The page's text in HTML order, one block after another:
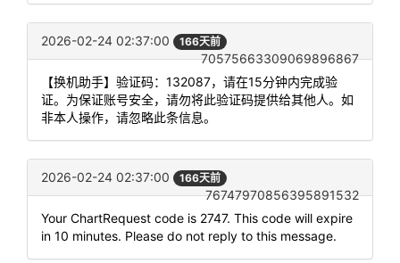
2026-02-24 02:37:00 166天前
70575663309069896867
【换机助手】验证码：132087，请在15分钟内完成验
证。为保证账号安全，请勿将此验证码提供给其他人。如
非本人操作，请忽略此条信息。
2026-02-24 02:37:00 166天前
76747970856395891532
Your ChartRequest code is 2747. This code will expire
in 10 minutes. Please do not reply to this message.